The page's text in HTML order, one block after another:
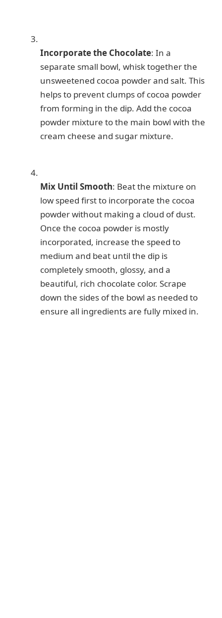
Incorporate the Chocolate: In a
separate small bowl, whisk together the
unsweetened cocoa powder and salt. This
helps to prevent clumps of cocoa powder
from forming in the dip. Add the cocoa
powder mixture to the main bowl with the
cream cheese and sugar mixture.
Mix Until Smooth: Beat the mixture on
low speed first to incorporate the cocoa
powder without making a cloud of dust.
Once the cocoa powder is mostly
incorporated, increase the speed to
medium and beat until the dip is
completely smooth, glossy, and a
beautiful, rich chocolate color. Scrape
down the sides of the bowl as needed to
ensure all ingredients are fully mixed in.